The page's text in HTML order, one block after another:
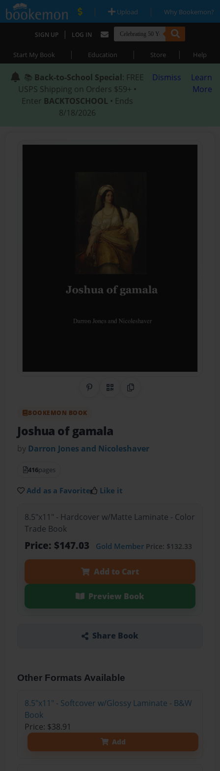
| Upload | Why Bookemon?
SIGN UP | LOG IN
Start My Book | Education | Store | Help
📚 Back-to-School Special: FREE
USPS Shipping on Orders $59+ •
Enter BACKTOSCHOOL • Ends
8/18/2026
Dismiss
Learn
More
Share on Pinterest
QR CodeCopy Link
BOOKEMON BOOK
Joshua of gamala
by Darron Jones and Nicoleshaver
416pages
Add as a Favorite Like it
8.5"x11" - Hardcover w/Matte Laminate - Color
Trade Book
Price: $147.03 Gold MemberPrice: $132.33
Add to Cart
Preview Book
Share Book
Other Formats Available
8.5"x11" - Softcover w/Glossy Laminate - B&W
Book
Price: $38.91
Add